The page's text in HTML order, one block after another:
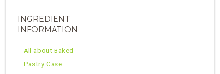
INGREDIENT
INFORMATION
All about Baked
Pastry Case